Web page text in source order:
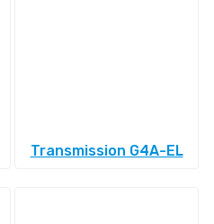
Transmission G4A-EL